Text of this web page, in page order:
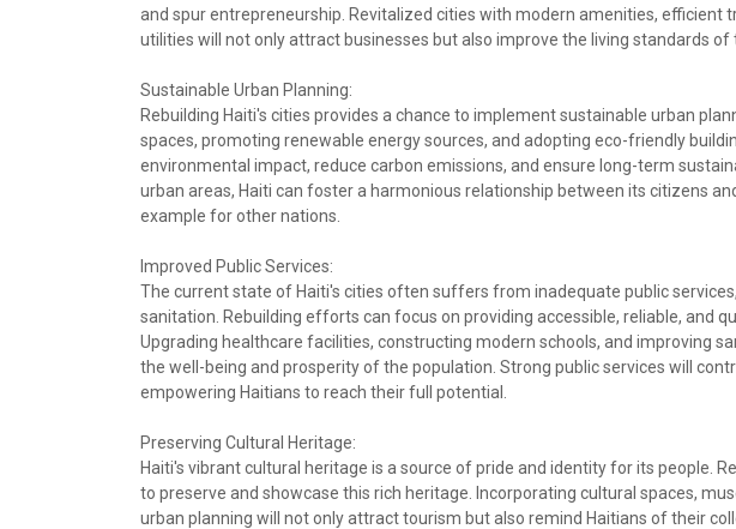
and spur entrepreneurship. Revitalized cities with modern amenities, efficient
utilities will not only attract businesses but also improve the living standards of
Sustainable Urban Planning:
Rebuilding Haiti's cities provides a chance to implement sustainable urban
spaces, promoting renewable energy sources, and adopting eco-friendly
environmental impact, reduce carbon emissions, and ensure long-term
urban areas, Haiti can foster a harmonious relationship between its citizens
example for other nations.
Improved Public Services:
The current state of Haiti's cities often suffers from inadequate public
sanitation. Rebuilding efforts can focus on providing accessible, reliable, and
Upgrading healthcare facilities, constructing modern schools, and improving
the well-being and prosperity of the population. Strong public services will
empowering Haitians to reach their full potential.
Preserving Cultural Heritage:
Haiti's vibrant cultural heritage is a source of pride and identity for its people.
to preserve and showcase this rich heritage. Incorporating cultural spaces,
urban planning will not only attract tourism but also remind Haitians of their